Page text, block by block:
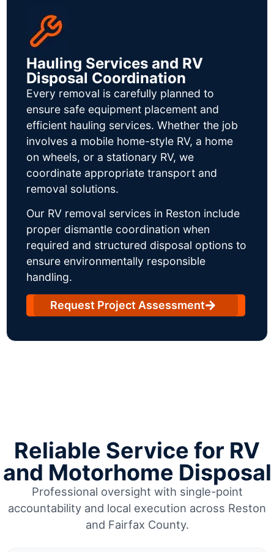
Hauling Services and RV
Disposal Coordination
Every removal is carefully planned to
ensure safe equipment placement and
efficient hauling services. Whether the job
involves a mobile home-style RV, a home
on wheels, or a stationary RV, we
coordinate appropriate transport and
removal solutions.
Our RV removal services in Reston include
proper dismantle coordination when
required and structured disposal options to
ensure environmentally responsible
handling.
Request Project Assessment
Reliable Service for RV
and Motorhome Disposal
Professional oversight with single-point
accountability and local execution across Reston
and Fairfax County.